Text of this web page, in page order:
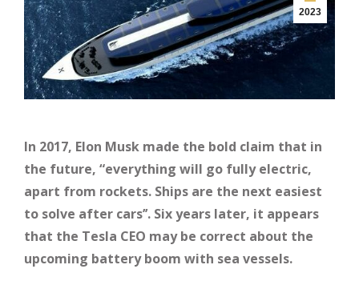
2023
In 2017, Elon Musk made the bold claim that in
the future, “everything will go fully electric,
apart from rockets. Ships are the next easiest
to solve after cars’’. Six years later, it appears
that the Tesla CEO may be correct about the
upcoming battery boom with sea vessels.